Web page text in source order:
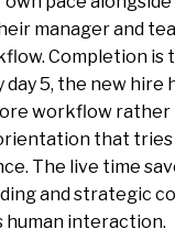
manager and
Completion is
day 5, the new hire
workflow rather
that
The live time
and strategic
human interaction.